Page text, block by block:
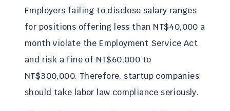
Employers failing to disclose salary ranges
for positions offering less than NT$40,000 a
month violate the Employment Service Act
and risk a fine of NT$60,000 to
NT$300,000. Therefore, startup companies
should take labor law compliance seriously.